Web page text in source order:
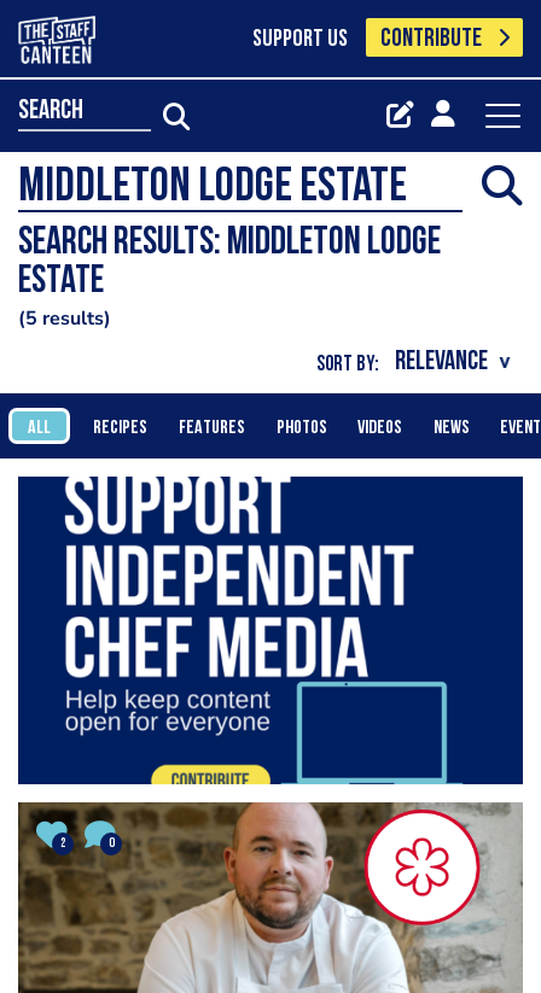
SUPPORT US CONTRIBUTE
search
Search results: Middleton Lodge
Estate
5 results
SORT BY:
ALL RECIPES FEATURES PHOTOS VIDEOS NEWS
2 0